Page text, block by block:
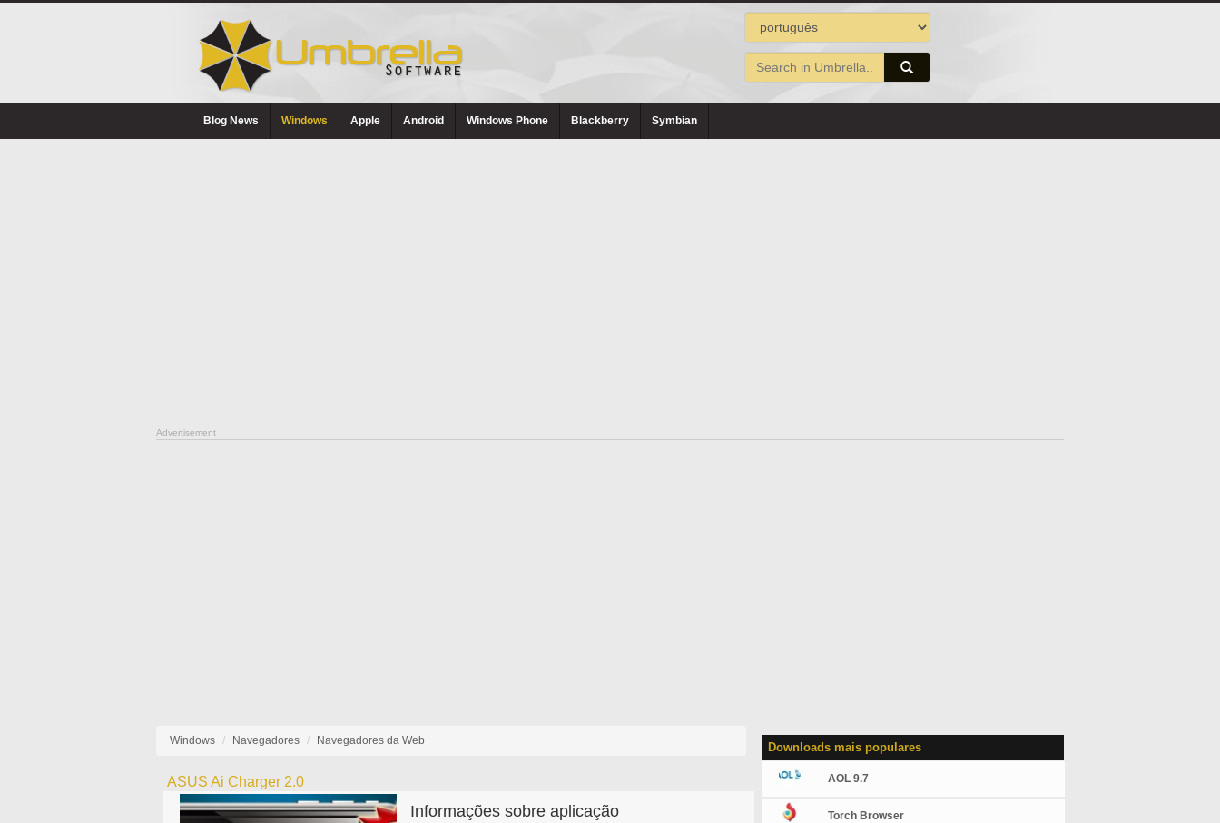
Blog News Windows Apple Android Windows Phone Blackberry Symbian
Advertisement
Windows Navegadores Navegadores da Web
ASUS Ai Charger 2.0
Informações sobre aplicação
Downloads mais populares
AOL 9.7
Torch Browser